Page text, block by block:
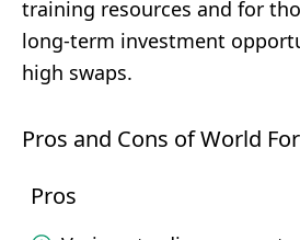
training resources and for
long-term investment
high swaps.
Pros and Cons of World
Pros